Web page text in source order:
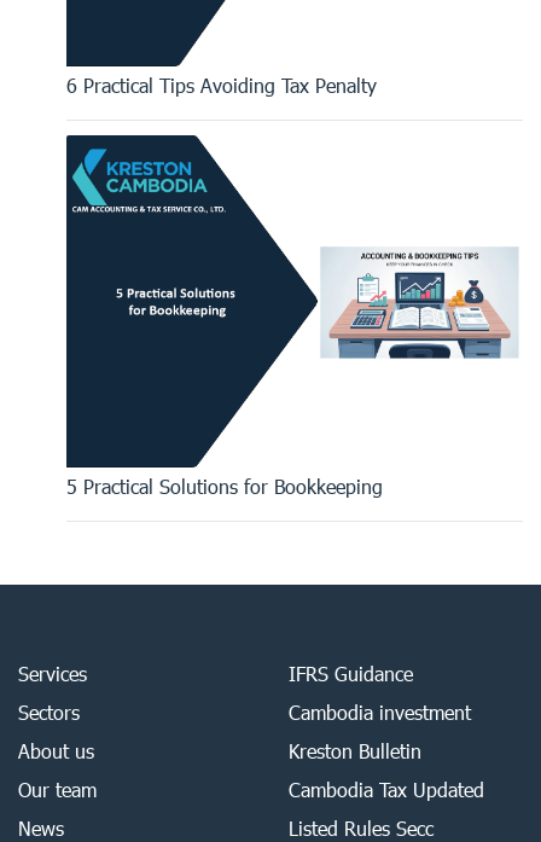
6 Practical Tips Avoiding Tax Penalty
5 Practical Solutions for Bookkeeping
Services
Sectors
About us
Our team
News
IFRS Guidance
Cambodia investment
Kreston Bulletin
Cambodia Tax Updated
Listed Rules Secc